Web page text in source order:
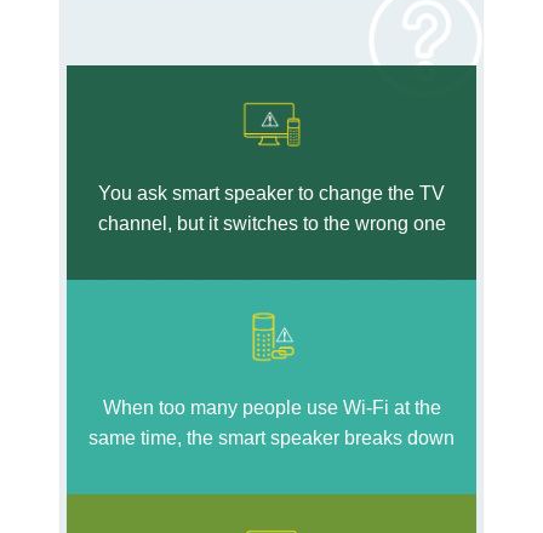
You ask smart speaker to change the TV
channel, but it switches to the wrong one
When too many people use Wi-Fi at the
same time, the smart speaker breaks down